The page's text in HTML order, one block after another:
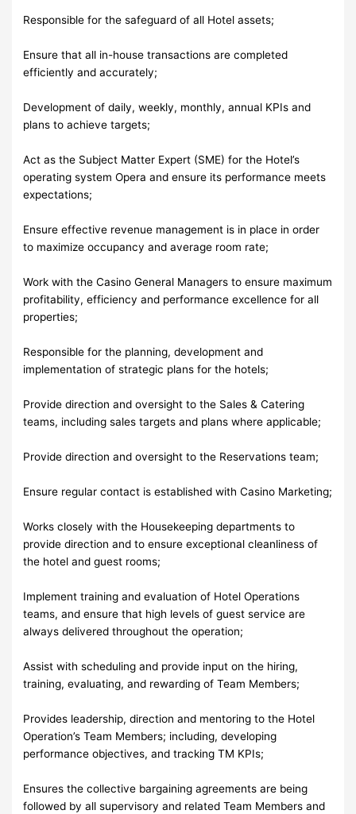
Responsible for the safeguard of all Hotel assets;
Ensure that all in-house transactions are completed
efficiently and accurately;
Development of daily, weekly, monthly, annual KPIs and
plans to achieve targets;
Act as the Subject Matter Expert (SME) for the Hotel’s
operating system Opera and ensure its performance meets
expectations;
Ensure effective revenue management is in place in order
to maximize occupancy and average room rate;
Work with the Casino General Managers to ensure maximum
profitability, efficiency and performance excellence for all
properties;
Responsible for the planning, development and
implementation of strategic plans for the hotels;
Provide direction and oversight to the Sales & Catering
teams, including sales targets and plans where applicable;
Provide direction and oversight to the Reservations team;
Ensure regular contact is established with Casino Marketing;
Works closely with the Housekeeping departments to
provide direction and to ensure exceptional cleanliness of
the hotel and guest rooms;
Implement training and evaluation of Hotel Operations
teams, and ensure that high levels of guest service are
always delivered throughout the operation;
Assist with scheduling and provide input on the hiring,
training, evaluating, and rewarding of Team Members;
Provides leadership, direction and mentoring to the Hotel
Operation’s Team Members; including, developing
performance objectives, and tracking TM KPIs;
Ensures the collective bargaining agreements are being
followed by all supervisory and related Team Members and